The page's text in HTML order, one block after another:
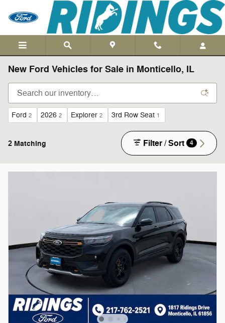
Skip to main content
New Ford Vehicles for Sale in Monticello, IL
Ford 2 2026 2 Explorer 2 3rd Row Seat 1
2 Matching Filter / Sort 4